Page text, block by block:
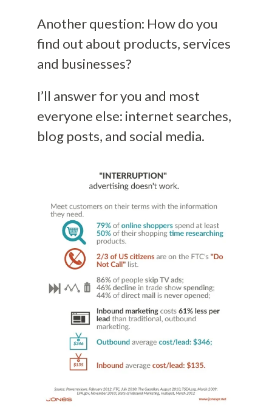
Another question: How do you
find out about products, services
and businesses?
I’ll answer for you and most
everyone else: internet searches,
blog posts, and social media.